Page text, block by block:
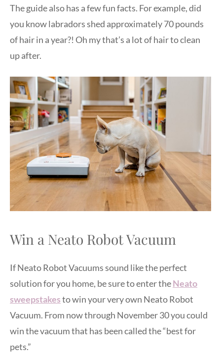
The guide also has a few fun facts. For example, did
you know labradors shed approximately 70 pounds
of hair in a year?! Oh my that’s a lot of hair to clean
up after.
Win a Neato Robot Vacuum
If Neato Robot Vacuums sound like the perfect
solution for you home, be sure to enter theNeato
sweepstakesto win your very own Neato Robot
Vacuum. From now through November 30 you could
win the vacuum that has been called the “best for
pets.”